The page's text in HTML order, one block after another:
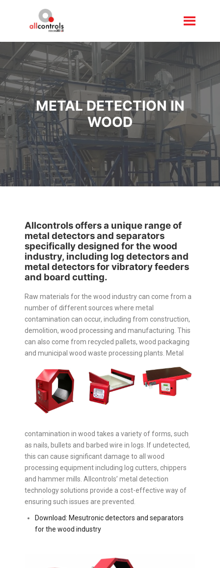
METAL DETECTION IN
WOOD
Allcontrols offers a unique range of
metal detectors and separators
specifically designed for the wood
industry, including log detectors and
metal detectors for vibratory feeders
and board cutting.
Raw materials for the wood industry can come from a
number of different sources where metal
contamination can occur, including from construction,
demolition, wood processing and manufacturing. This
can also come from recycled pallets, wood packaging
and municipal wood waste processing plants. Metal
contamination in wood takes a variety of forms, such
as nails, bullets and barbed wire in logs. If undetected,
this can cause significant damage to all wood
processing equipment including log cutters, chippers
and hammer mills. Allcontrols’ metal detection
technology solutions provide a cost-effective way of
ensuring such issues are prevented.
Download: Mesutronic detectors and separators
for the wood industry